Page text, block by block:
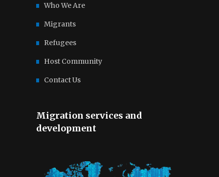
Who We Are
Migrants
Refugees
Host Community
Contact Us
Migration services and
development